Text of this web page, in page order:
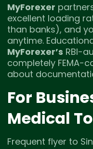
MyForexer
excellent loading
than banks), and
anytime.
MyForexer’s RBI-
completely FEMA-
about
For
Medical
Frequent flyer to